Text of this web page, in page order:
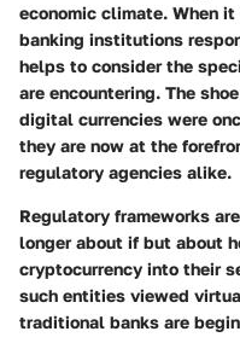
economic climate. When
banking institutions
helps to consider the
are encountering. The
digital currencies were
they are now at the
regulatory agencies alike.
Regulatory frameworks
longer about if but about
cryptocurrency into their
such entities viewed
traditional banks are